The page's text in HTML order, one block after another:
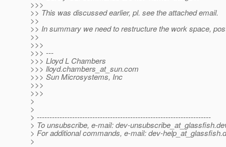
>>>
>> This was discussed earlier, pl. see the attached email.
>>
>> In summary we need to restructure the work space,
>>
>>>
>>> ---
>>> Lloyd L Chambers
>>> lloyd.chambers_at_sun.com
>>> Sun Microsystems, Inc
>>>
>>>
>
>
> ---------------------------------------------------------------------
> To unsubscribe, e-mail: dev-unsubscribe_at_glassfish.
> For additional commands, e-mail: dev-help_at_glassfish.
>